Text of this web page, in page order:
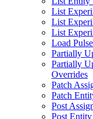
List
List
List
Load
Partially
Partially
Overrides
Patch
Patch
Post
Post